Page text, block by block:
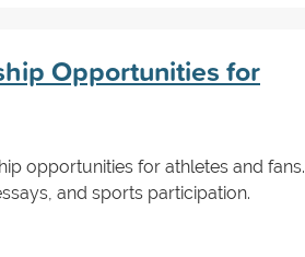
Opportunities for
opportunities for athletes and fans.
and sports participation.